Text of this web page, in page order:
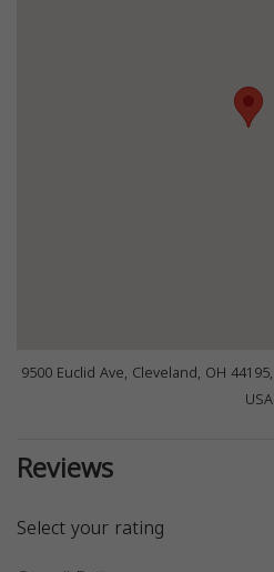
9500 Euclid Ave, Cleveland, OH 44195,
USA
Reviews
Select your rating